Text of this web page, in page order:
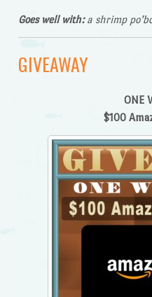
Goes well with:a shrimp
GIVEAWAY
ONE
$100